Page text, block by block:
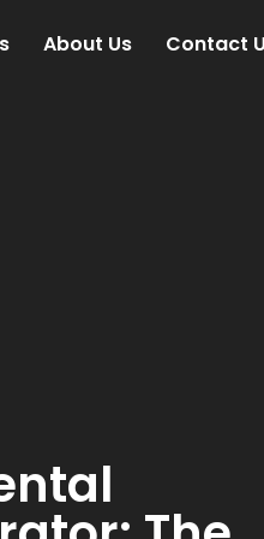
About Us Contact